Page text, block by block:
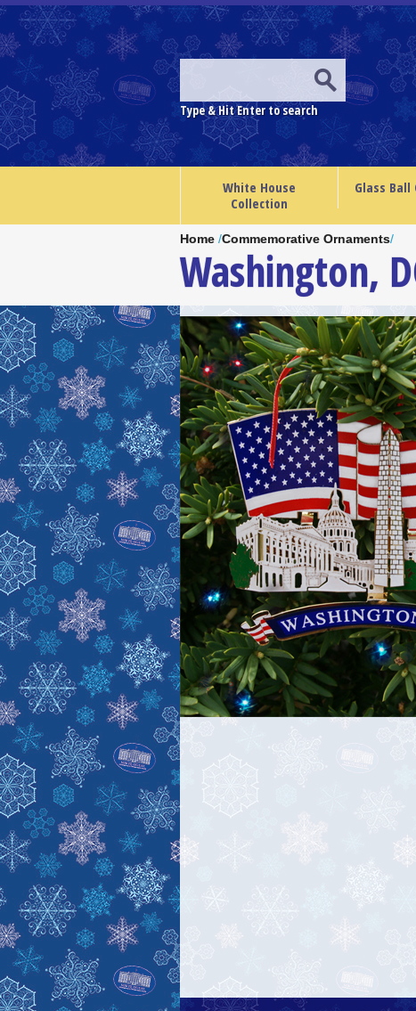
Type & Hit Enter to search
White House
Collection
Glass Ball
Home /Commemorative Ornaments/
Washington,